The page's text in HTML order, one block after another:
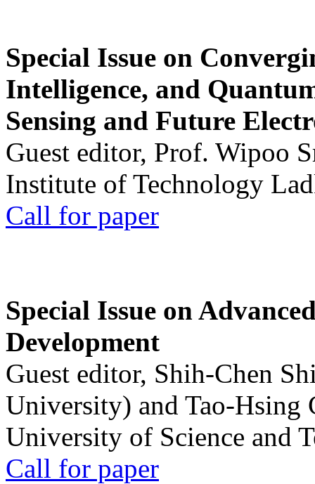
Special Issue on
Intelligence, and
Sensing and Future
Guest editor, Prof. Wipoo
Institute of Technology
Call for paper
Special Issue on
Development
Guest editor, Shih-Chen
University) and Tao-Hsing
University of Science and
Call for paper